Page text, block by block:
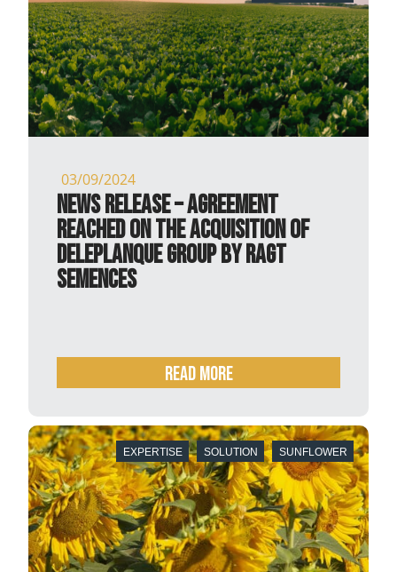
03/09/2024
NEWS RELEASE – Agreement
reached on the acquisition of
Deleplanque Group by RAGT
Semences
READ MORE
EXPERTISE SOLUTION SUNFLOWER